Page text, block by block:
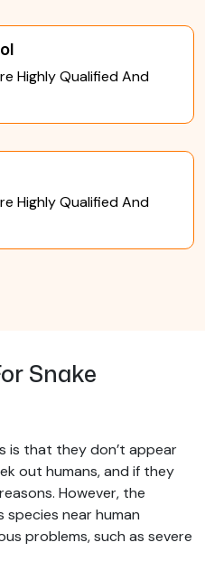
Highly Qualified And
Highly Qualified And
Snake
is that they don’t appear
out humans, and if they
However, the
near human
problems, such as severe